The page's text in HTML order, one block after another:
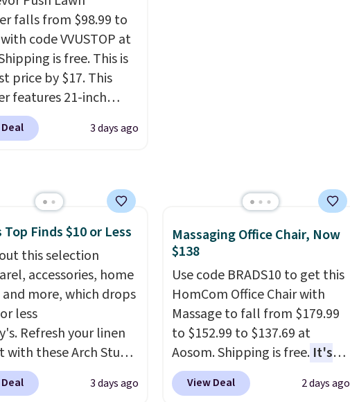
design means there's
for disposable
air cans, making
option for
around the house,
or office.
falls from $98.99 to
code VVUSTOP at
is free. This is
price by $17. This
features 21-inch
durable thickened
rubber wheels,
This is the lowest
seen to date for
3 days ago
Top Finds $10 or Less
this selection
accessories, home
more, which drops
less
Refresh your linen
with these Arch Studio
Striped Bath
which fall from $18 to
3 days ago
Massaging Office Chair, Now
$138
Use code BRADS10 to get this
HomCom Office Chair with
Massage to fall from $179.99
to $152.99 to $137.69 at
Aosom. Shipping is free.It's
more rare to see a massage
chair with a built-in footrest.
View Deal 2 days ago